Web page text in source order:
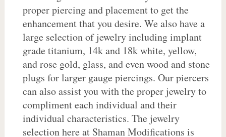
proper piercing and placement to get the
enhancement that you desire. We also have a
large selection of jewelry including implant
grade titanium, 14k and 18k white, yellow,
and rose gold, glass, and even wood and stone
plugs for larger gauge piercings. Our piercers
can also assist you with the proper jewelry to
compliment each individual and their
individual characteristics. The jewelry
selection here at Shaman Modifications is